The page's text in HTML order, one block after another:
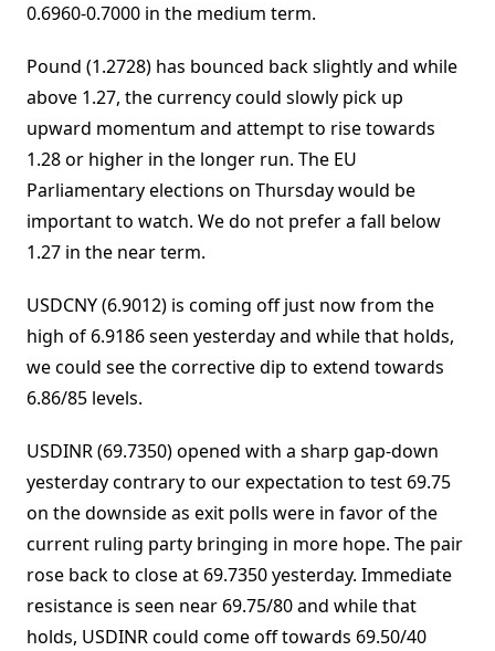
0.6960-0.7000 in the medium term.
Pound (1.2728) has bounced back slightly and while
above 1.27, the currency could slowly pick up
upward momentum and attempt to rise towards
1.28 or higher in the longer run. The EU
Parliamentary elections on Thursday would be
important to watch. We do not prefer a fall below
1.27 in the near term.
USDCNY (6.9012) is coming off just now from the
high of 6.9186 seen yesterday and while that holds,
we could see the corrective dip to extend towards
6.86/85 levels.
USDINR (69.7350) opened with a sharp gap-down
yesterday contrary to our expectation to test 69.75
on the downside as exit polls were in favor of the
current ruling party bringing in more hope. The pair
rose back to close at 69.7350 yesterday. Immediate
resistance is seen near 69.75/80 and while that
holds, USDINR could come off towards 69.50/40